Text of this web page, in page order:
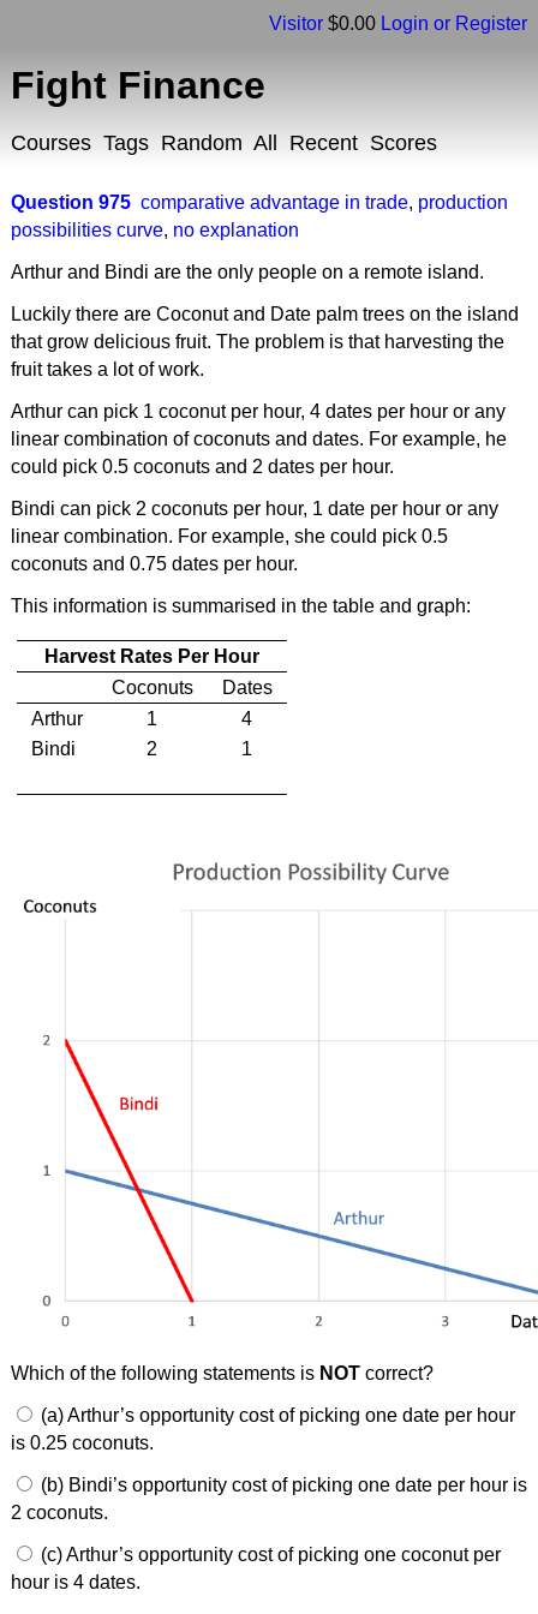
Visitor $0.00 Login or Register
Fight Finance
Courses Tags Random All Recent Scores
Question 975 comparative advantage in trade, production
possibilities curve, no explanation
Arthur and Bindi are the only people on a remote island.
Luckily there are Coconut and Date palm trees on the island
that grow delicious fruit. The problem is that harvesting the
fruit takes a lot of work.
Arthur can pick 1 coconut per hour, 4 dates per hour or any
linear combination of coconuts and dates. For example, he
could pick 0.5 coconuts and 2 dates per hour.
Bindi can pick 2 coconuts per hour, 1 date per hour or any
linear combination. For example, she could pick 0.5
coconuts and 0.75 dates per hour.
This information is summarised in the table and graph:
Harvest Rates Per Hour
Coconuts
Dates
Arthur
1
4
Bindi
2 1
Which of the following statements is NOTcorrect?
(a) Arthur’s opportunity cost of picking one date per hour
is 0.25 coconuts.
(b) Bindi’s opportunity cost of picking one date per hour is
2 coconuts.
(c) Arthur’s opportunity cost of picking one coconut per
hour is 4 dates.